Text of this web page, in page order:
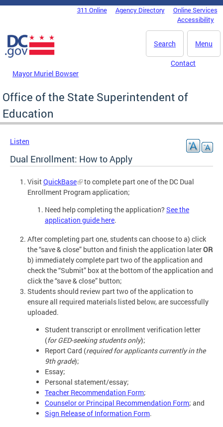
Skip to main content
DC Agency Top Menu311 Online Agency Directory
Online Services
Accessibility
Menu
Search
Mayor Muriel Bowser
Contact
Office of the State Superintendent of
Education
Listen
Dual Enrollment: How to Apply
VisitQuickBase
to complete part one of the DC Dual
Enrollment Program application;
Need help completing the application? See the
application guide here.
After completing part one, students can choose to a) click
the “save & close” button and finish the application laterOR
b) immediately complete part two of the application and
check the “Submit” box at the bottom of the application and
click the “save & close” button;
Students should review part two of the application to
ensure all required materials listed below, are successfully
uploaded.
Student transcript or enrollment verification letter
(for GED-seeking students only);
Report Card (required for applicants currently in the
9th grade);
Essay;
Personal statement/essay;
Teacher Recommendation Form;
Counselor or Principal Recommendation Form; and
Sign Release of Information Form.